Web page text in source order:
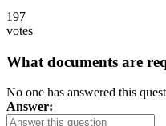
197
votes
What documents are
No one has answered this
Answer: